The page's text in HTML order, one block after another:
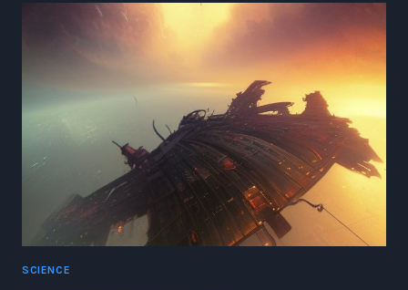
NOVELBOTS
FRONTIER
SCIENCE